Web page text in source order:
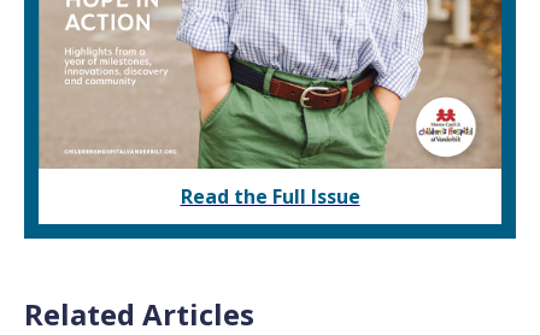
Read the Full Issue
Related Articles